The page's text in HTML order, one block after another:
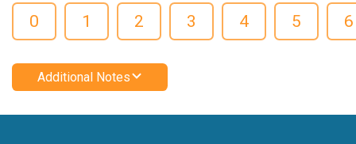
0 1 2 3 4 5 6
Additional Notes